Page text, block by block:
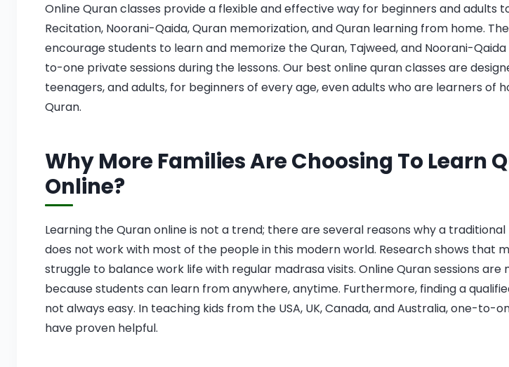
Online Quran classes provide a flexible and effective way for beginners and adults
Recitation, Noorani-Qaida, Quran memorization, and Quran learning from home.
encourage students to learn and memorize the Quran, Tajweed, and Noorani-
to-one private sessions during the lessons. Our best online quran classes are
teenagers, and adults, for beginners of every age, even adults who are learners of
Quran.
Why More Families Are Choosing To Learn
Online?
Learning the Quran online is not a trend; there are several reasons why a
does not work with most of the people in this modern world. Research shows that
struggle to balance work life with regular madrasa visits. Online Quran sessions
because students can learn from anywhere, anytime. Furthermore, finding a
not always easy. In teaching kids from the USA, UK, Canada, and Australia, one-to-
have proven helpful.